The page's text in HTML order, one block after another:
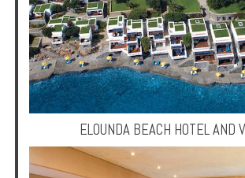
Enquire
**Beware
ELOUNDA BEACH HOTEL AND